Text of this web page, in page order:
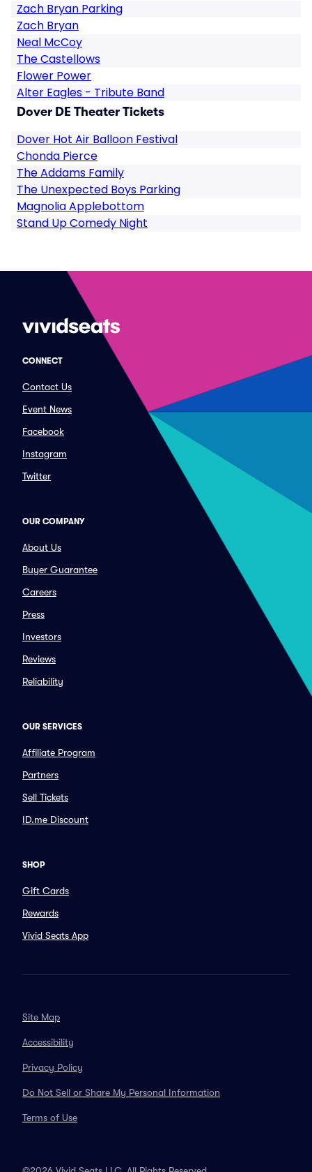
Zach Bryan Parking
Zach Bryan
Neal McCoy
The Castellows
Flower Power
Alter Eagles - Tribute Band
Dover DE Theater Tickets
Dover Hot Air Balloon Festival
Chonda Pierce
The Addams Family
The Unexpected Boys Parking
Magnolia Applebottom
Stand Up Comedy Night
CONNECT
Contact Us
Event News
Facebook
Instagram
Twitter
OUR COMPANY
About Us
Buyer Guarantee
Careers
Press
Investors
Reviews
Reliability
OUR SERVICES
Affiliate Program
Partners
Sell Tickets
ID.me Discount
SHOP
Gift Cards
Rewards
Vivid Seats App
Site Map
Accessibility
Privacy Policy
Do Not Sell or Share My Personal Information
Terms of Use